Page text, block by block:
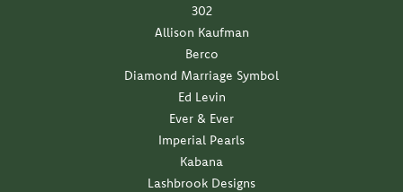
302
Allison Kaufman
Berco
Diamond Marriage Symbol
Ed Levin
Ever & Ever
Imperial Pearls
Kabana
Lashbrook Designs